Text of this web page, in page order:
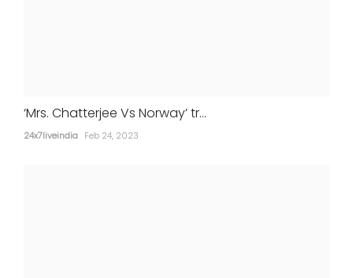
‘Mrs. Chatterjee Vs Norway’ tr...
24x7liveindia Feb 24, 2023